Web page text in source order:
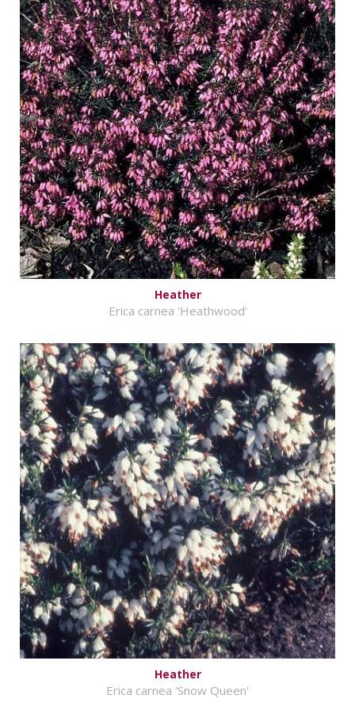
Heather
Erica carnea 'Heathwood'
Heather
Erica carnea 'Snow Queen'